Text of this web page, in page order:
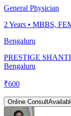
General Physician
2 Years • MBBS,
Bengaluru
PRESTIGE
Bengaluru
₹600
Online Consult